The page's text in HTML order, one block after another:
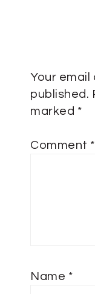
Your email
published.
marked *
Comment *
Name *